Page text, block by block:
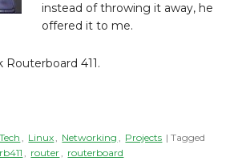
instead of throwing it away, he
offered it to me.
411.
, Linux , Networking , Projects | Tagged
rb411 , router , routerboard